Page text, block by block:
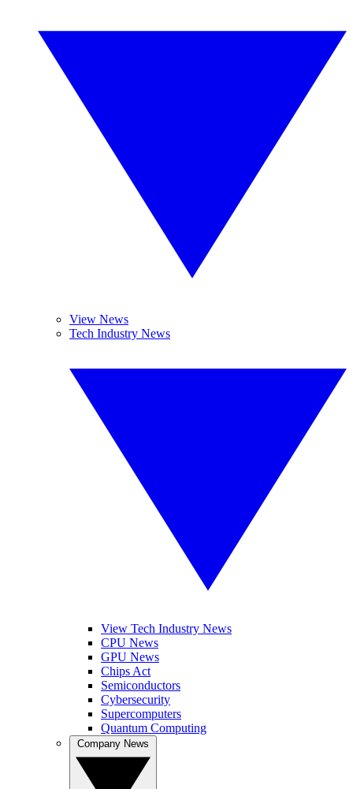
View News
Tech Industry News
View Tech Industry News
CPU News
GPU News
Chips Act
Semiconductors
Cybersecurity
Supercomputers
Quantum Computing